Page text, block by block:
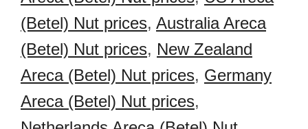
(Betel) Nut prices, Australia Areca
(Betel) Nut prices, New Zealand
Areca (Betel) Nut prices, Germany
Areca (Betel) Nut prices,